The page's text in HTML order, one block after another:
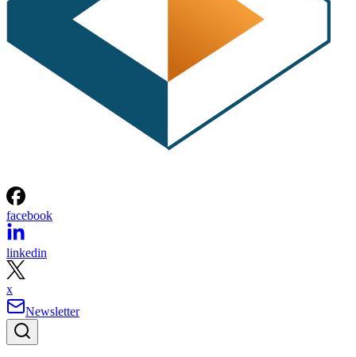
facebook
linkedin
x
Newsletter